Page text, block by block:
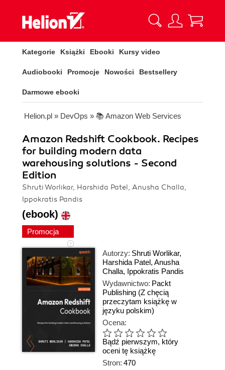
Kategorie Książki Ebooki Kursy video
Audiobooki Promocje Nowości Bestsellery
Darmowe ebooki
Helion.pl » DevOps » 📚 Amazon Web Services
Amazon Redshift Cookbook. Recipes
for building modern data
warehousing solutions - Second
Edition
Shruti Worlikar, Harshida Patel, Anusha Challa,
Ippokratis Pandis
(ebook)
Promocja
Autorzy: Shruti Worlikar,
Harshida Patel, Anusha
Challa, Ippokratis Pandis
Wydawnictwo: Packt
Publishing (Z chęcią
przeczytam książkę w
języku polskim)
Ocena:
Bądź pierwszym, który
oceni tę książkę
Stron: 470